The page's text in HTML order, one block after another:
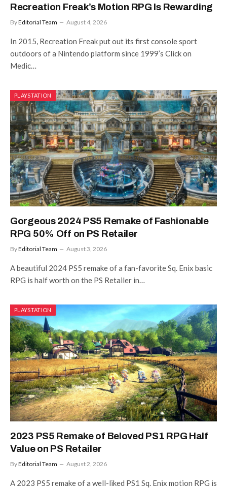
Recreation Freak’s Motion RPG Is Rewarding
ByEditorial Team August 4, 2026
In 2015, Recreation Freak put out its first console sport
outdoors of a Nintendo platform since 1999’s Click on
Medic…
PLAYSTATION
Gorgeous 2024 PS5 Remake of Fashionable
RPG 50% Off on PS Retailer
ByEditorial Team August 3, 2026
A beautiful 2024 PS5 remake of a fan-favorite Sq. Enix basic
RPG is half worth on the PS Retailer in…
PLAYSTATION
2023 PS5 Remake of Beloved PS1 RPG Half
Value on PS Retailer
ByEditorial Team August 2, 2026
A 2023 PS5 remake of a well-liked PS1 Sq. Enix motion RPG is